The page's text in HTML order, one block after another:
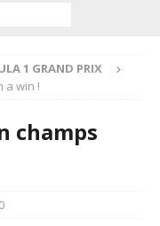
1 GRAND PRIX
a win !
champs
0